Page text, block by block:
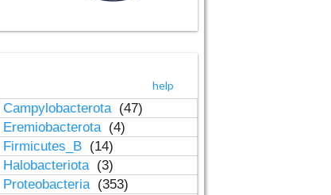
help
Campylobacterota (47)
Eremiobacterota (4)
Firmicutes_B (14)
Halobacteriota (3)
Proteobacteria (353)